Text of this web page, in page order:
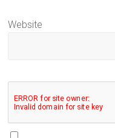
Website